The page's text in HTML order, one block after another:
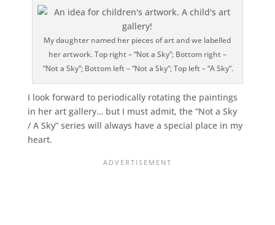
My daughter named her pieces of art and we labelled
her artwork. Top right – “Not a Sky”; Bottom right –
“Not a Sky”; Bottom left – “Not a Sky”; Top left – “A Sky”.
I look forward to periodically rotating the paintings
in her art gallery… but I must admit, the “Not a Sky
/ A Sky” series will always have a special place in my
heart.